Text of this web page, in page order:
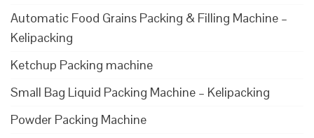
Automatic Food Grains Packing & Filling Machine –
Kelipacking
Ketchup Packing machine
Small Bag Liquid Packing Machine – Kelipacking
Powder Packing Machine